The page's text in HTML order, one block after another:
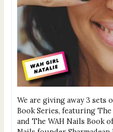
We are giving away 3 sets
Book Series, featuring
and The WAH Nails Book